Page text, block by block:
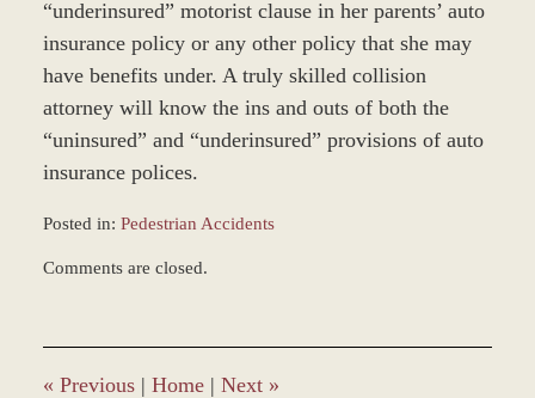
“underinsured” motorist clause in her parents’ auto
insurance policy or any other policy that she may
have benefits under. A truly skilled collision
attorney will know the ins and outs of both the
“uninsured” and “underinsured” provisions of auto
insurance polices.
Posted in: Pedestrian Accidents
January
1:04
pm
Comments are closed.
« Previous | Home | Next »